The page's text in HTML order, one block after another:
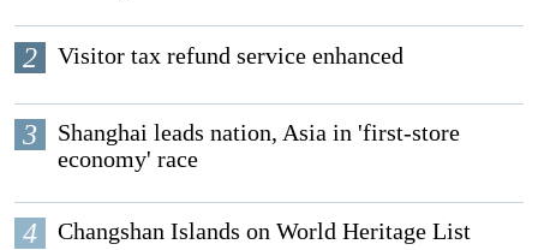
2 Visitor tax refund service enhanced
3
Shanghai leads nation, Asia in 'first-store
economy' race
4 Changshan Islands on World Heritage List